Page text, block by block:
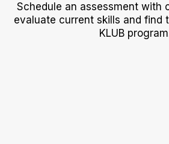
Schedule an assessment with
evaluate current skills and find
KLUB